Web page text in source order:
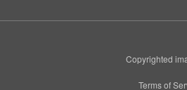
Copyrighted
Terms of